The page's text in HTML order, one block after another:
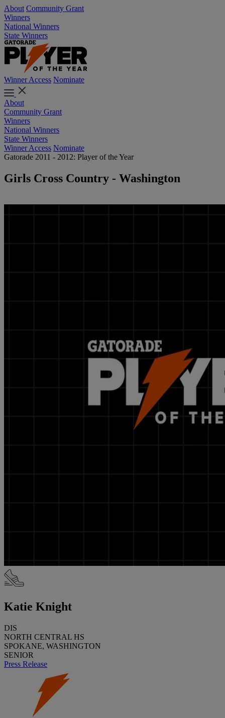
About Community Grant
Winners
National Winners
State Winners
Winner Access Nominate
About
Community Grant
Winners
National Winners
State Winners
Winner Access Nominate
Gatorade 2011 - 2012: Player of the Year
Girls Cross Country - Washington
Katie Knight
DIS
NORTH CENTRAL HS
SPOKANE, WASHINGTON
SENIOR
Press Release